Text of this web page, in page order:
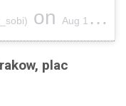
on Aug 1, 2016 at 3:32pm PDT
plac